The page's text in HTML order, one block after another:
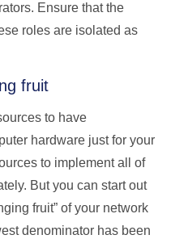
Ensure that the
roles are isolated as
fruit
to have
hardware just for your
to implement all of
But you can start out
fruit” of your network
denominator has been